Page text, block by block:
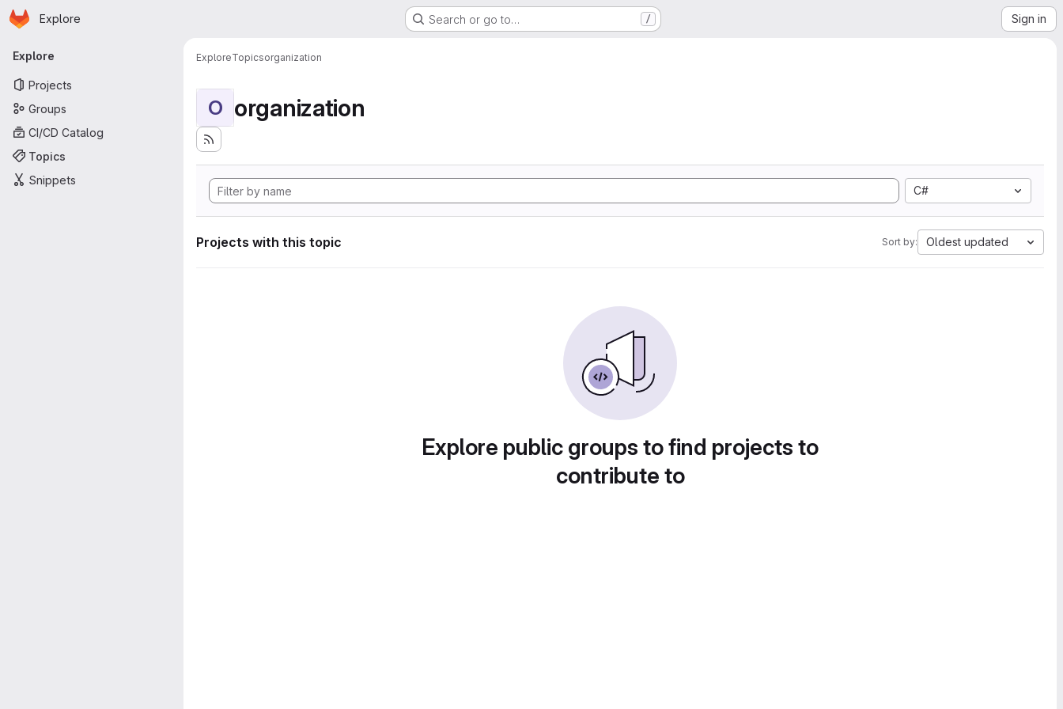
Skip to main content
Homepage
Explore Search or go to… / Sign in
Primary navigation
Explore
Projects
Groups
CI/CD Catalog
Topics
Snippets
ExploreTopicsorganization
O organization
C#
Projects with this topic Sort by: Oldest updated
Explore public groups to find projects to
contribute to